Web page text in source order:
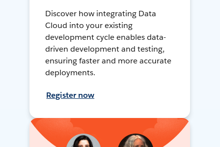
Discover how integrating Data
Cloud into your existing
development cycle enables data-
driven development and testing,
ensuring faster and more accurate
deployments.
Register now